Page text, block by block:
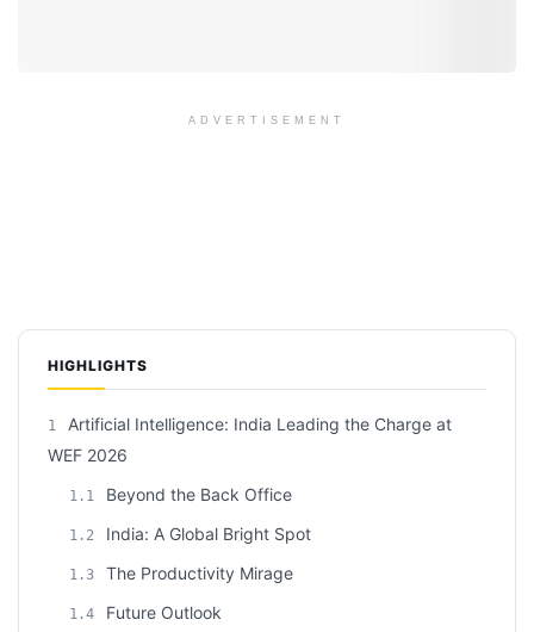
ADVERTISEMENT
HIGHLIGHTS
1
Artificial Intelligence: India Leading the Charge at
WEF 2026
1.1 Beyond the Back Office
1.2 India: A Global Bright Spot
1.3 The Productivity Mirage
1.4 Future Outlook